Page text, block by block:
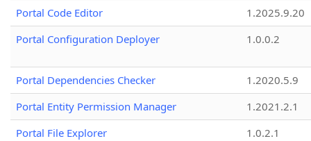
Portal Code Editor
1.2025.9.20
Portal Configuration Deployer
1.0.0.2
Portal Dependencies Checker
1.2020.5.9
Portal Entity Permission Manager
1.2021.2.1
Portal File Explorer
1.0.2.1